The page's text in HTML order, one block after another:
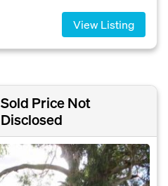
View Listing
Sold Price Not
Disclosed